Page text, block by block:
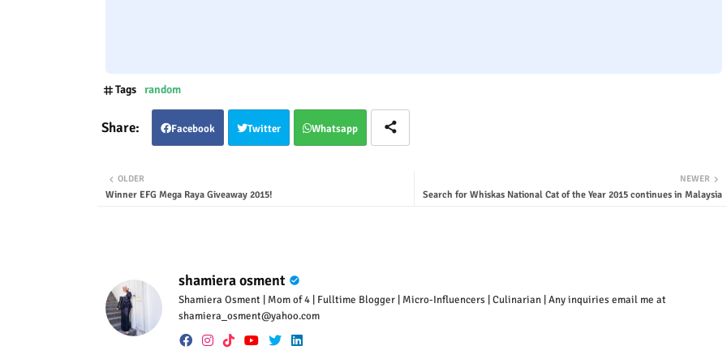
Tags random
Facebook Twitter Whatsapp
NEWER
Search for Whiskas National Cat of the Year 2015 continues in Malaysia
OLDER
Winner EFG Mega Raya Giveaway 2015!
shamiera osment
Shamiera Osment | Mom of 4 | Fulltime Blogger | Micro-Influencers | Culinarian | Any inquiries email me at
shamiera_osment@yahoo.com